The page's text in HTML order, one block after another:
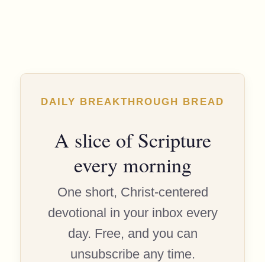
DAILY BREAKTHROUGH BREAD
A slice of Scripture
every morning
One short, Christ-centered
devotional in your inbox every
day. Free, and you can
unsubscribe any time.